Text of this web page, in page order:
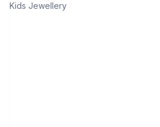
Kids Jewellery